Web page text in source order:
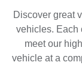
Discover great
vehicles. Each
meet our
vehicle at a